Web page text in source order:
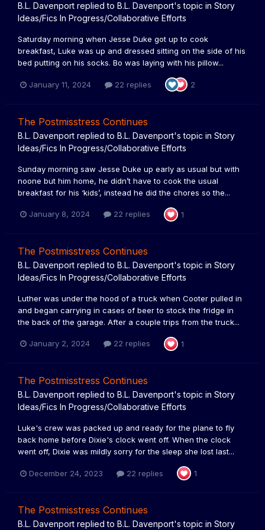
B.L. Davenport replied to B.L. Davenport's topic in Story
Ideas/Fics In Progress/Collaborative Efforts
Saturday morning when Jesse Duke got up to cook
breakfast, Luke was up and dressed sitting on the side of his
bed putting on his socks. Bo was laying with his pillow...
January 11, 2024 22 replies 2
The Postmisstress Continues
B.L. Davenport replied to B.L. Davenport's topic in Story
Ideas/Fics In Progress/Collaborative Efforts
Sunday morning saw Jesse Duke up early as usual but with
noone but him home, he didn’t have to cook the usual
breakfast for his ‘kids’, instead he did the chores so the...
January 8, 2024 22 replies 1
The Postmisstress Continues
B.L. Davenport replied to B.L. Davenport's topic in Story
Ideas/Fics In Progress/Collaborative Efforts
Luther was under the hood of a truck when Cooter pulled in
and began carrying in cases of beer to stock the fridge in
the back of the garage. After a couple trips from the truck...
January 2, 2024 22 replies 1
The Postmisstress Continues
B.L. Davenport replied to B.L. Davenport's topic in Story
Ideas/Fics In Progress/Collaborative Efforts
Luke's crew was packed up and ready for the plane to fly
back home before Dixie's clock went off. When the clock
went off, Dixie was mildly sorry for the sleep she lost last...
December 24, 2023 22 replies 1
The Postmisstress Continues
B.L. Davenport replied to B.L. Davenport's topic in Story